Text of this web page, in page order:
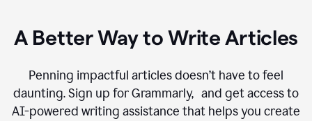
A Better Way to Write Articles
Penning impactful articles doesn’t have to feel
daunting. Sign up for Grammarly, and get access to
AI-powered writing assistance that helps you create